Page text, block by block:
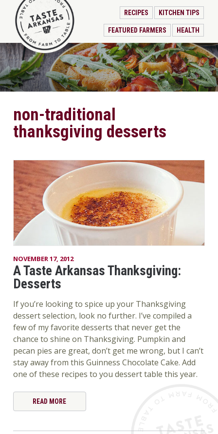
RECIPES KITCHEN TIPS
FEATURED FARMERS HEALTH
non-traditional
thanksgiving desserts
NOVEMBER 17, 2012
A Taste Arkansas Thanksgiving:
Desserts
If you’re looking to spice up your Thanksgiving
dessert selection, look no further. I’ve compiled a
few of my favorite desserts that never get the
chance to shine on Thanksgiving. Pumpkin and
pecan pies are great, don’t get me wrong, but I can’t
stay away from this Guinness Chocolate Cake. Add
one of these recipes to you dessert table this year.
READ MORE